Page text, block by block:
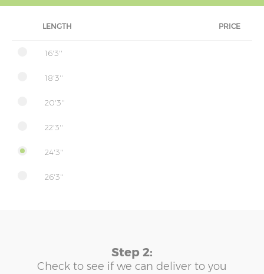
LENGTH PRICE
16'3''
18'3''
20'3''
22'3''
24'3''
26'3''
Step 2:
Check to see if we can deliver to you